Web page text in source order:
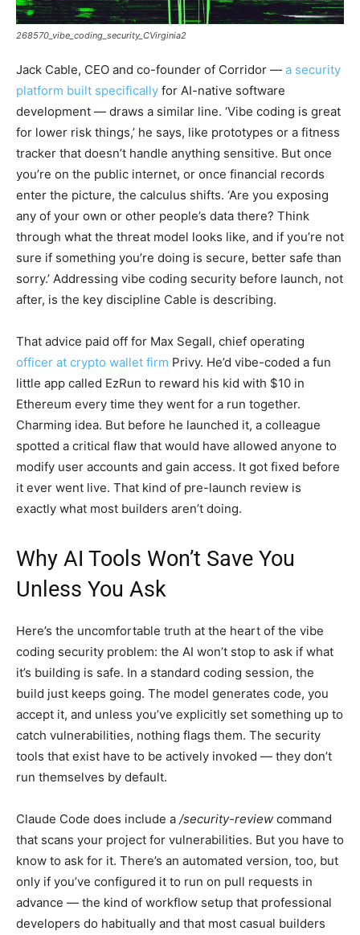
268570_vibe_coding_security_CVirginia2
Jack Cable, CEO and co-founder of Corridor — a security
platform built specifically for AI-native software
development — draws a similar line. ‘Vibe coding is great
for lower risk things,’ he says, like prototypes or a fitness
tracker that doesn’t handle anything sensitive. But once
you’re on the public internet, or once financial records
enter the picture, the calculus shifts. ‘Are you exposing
any of your own or other people’s data there? Think
through what the threat model looks like, and if you’re not
sure if something you’re doing is secure, better safe than
sorry.’ Addressing vibe coding security before launch, not
after, is the key discipline Cable is describing.
That advice paid off for Max Segall, chief operating
officer at crypto wallet firm Privy. He’d vibe-coded a fun
little app called EzRun to reward his kid with $10 in
Ethereum every time they went for a run together.
Charming idea. But before he launched it, a colleague
spotted a critical flaw that would have allowed anyone to
modify user accounts and gain access. It got fixed before
it ever went live. That kind of pre-launch review is
exactly what most builders aren’t doing.
Why AI Tools Won’t Save You
Unless You Ask
Here’s the uncomfortable truth at the heart of the vibe
coding security problem: the AI won’t stop to ask if what
it’s building is safe. In a standard coding session, the
build just keeps going. The model generates code, you
accept it, and unless you’ve explicitly set something up to
catch vulnerabilities, nothing flags them. The security
tools that exist have to be actively invoked — they don’t
run themselves by default.
Claude Code does include a /security-review command
that scans your project for vulnerabilities. But you have to
know to ask for it. There’s an automated version, too, but
only if you’ve configured it to run on pull requests in
advance — the kind of workflow setup that professional
developers do habitually and that most casual builders